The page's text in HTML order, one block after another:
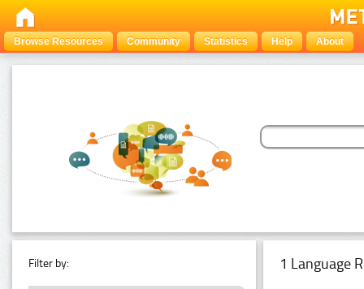
Browse Resources Community Statistics Help About
Filter by: 1 Language